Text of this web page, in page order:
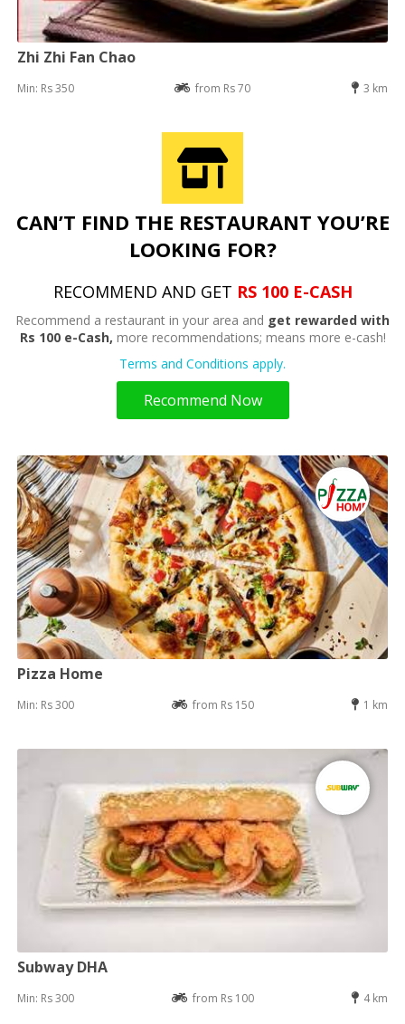
Zhi Zhi Fan Chao
Min: Rs 350 from Rs 70 3 km
CAN’T FIND THE RESTAURANT YOU’RE
LOOKING FOR?
RECOMMEND AND GET RS 100 E-CASH
Recommend a restaurant in your area and get rewarded with
Rs 100 e-Cash, more recommendations; means more e-cash!
Terms and Conditions apply.
Recommend Now
Pizza Home
Min: Rs 300 from Rs 150 1 km
Subway DHA
Min: Rs 300 from Rs 100 4 km